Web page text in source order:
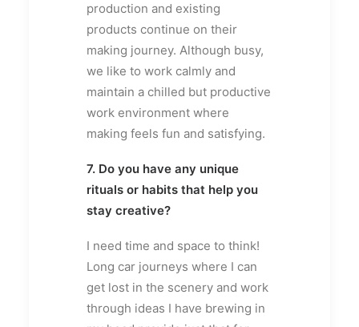
production and existing
products continue on their
making journey. Although busy,
we like to work calmly and
maintain a chilled but productive
work environment where
making feels fun and satisfying.
7. Do you have any unique
rituals or habits that help you
stay creative?
I need time and space to think!
Long car journeys where I can
get lost in the scenery and work
through ideas I have brewing in